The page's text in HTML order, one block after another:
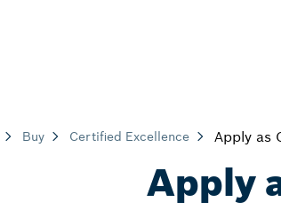
Buy Certified Excellence Apply as
Apply